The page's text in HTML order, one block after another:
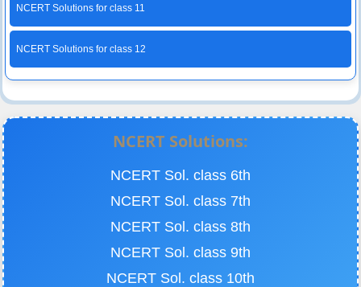
NCERT Solutions for class 11
NCERT Solutions for class 12
NCERT Solutions:
NCERT Sol. class 6th
NCERT Sol. class 7th
NCERT Sol. class 8th
NCERT Sol. class 9th
NCERT Sol. class 10th